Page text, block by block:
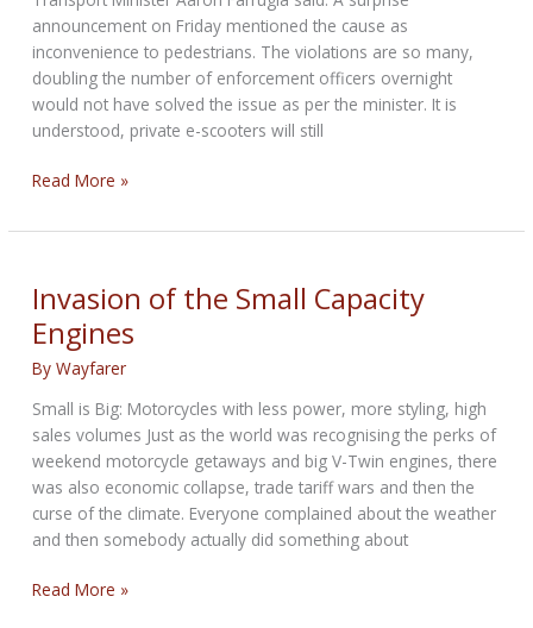
announcement on Friday mentioned the cause as
inconvenience to pedestrians. The violations are so many,
doubling the number of enforcement officers overnight
would not have solved the issue as per the minister. It is
understood, private e-scooters will still
Malta
ban
e-
scooters
from
March
Read More »
Invasion of the Small Capacity
Engines
ByWayfarer
Small is Big: Motorcycles with less power, more styling, high
sales volumes Just as the world was recognising the perks of
weekend motorcycle getaways and big V-Twin engines, there
was also economic collapse, trade tariff wars and then the
curse of the climate. Everyone complained about the weather
and then somebody actually did something about
Invasion
Read More »